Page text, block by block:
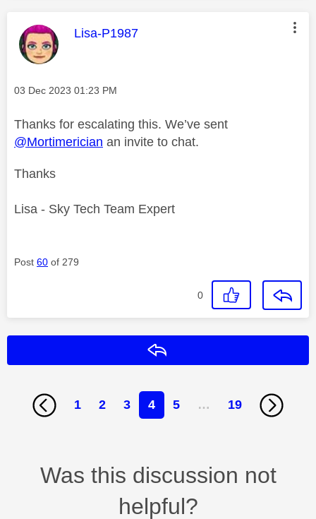
This message was authored by:
Lisa-P1987
Message posted on
‎03 Dec 2023 01:23 PM
Thanks for escalating this. We’ve sent
@Mortimerician an invite to chat.
Thanks
Lisa - Sky Tech Team Expert
Post 60 of 279
0
1 2 3 4 5 … 19
Was this discussion not
helpful?